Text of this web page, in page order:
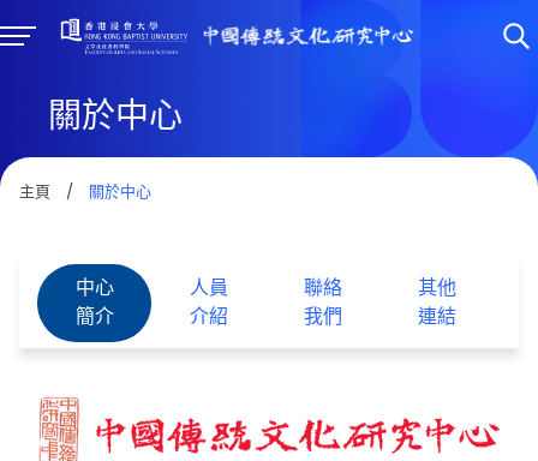
關於中心
主頁 / 關於中心
中心
簡介
人員
介紹
聯絡
我們
其他
連結